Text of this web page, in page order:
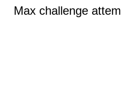
Max challenge